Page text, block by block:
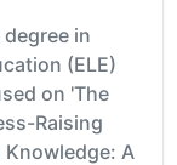
in
(ELE)
on 'The
Raising
Knowledge: A